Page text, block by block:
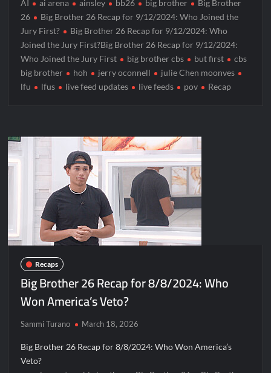
AI
ai arena ainsley bb26 big brother
Big Brother
26
Big Brother 26 Recap for 9/12/2024: Who Joined the
Jury First?
Big Brother 26 Recap for 9/12/2024: Who
Joined the Jury First?Big Brother 26 Recap for 9/12/2024:
Who Joined the Jury First
big brother cbs but first
cbs
big brother
hoh jerry oconnell
julie Chen moonves
lfu
lfus live feed updates live feeds pov Recap
Recaps
Big Brother 26 Recap for 8/8/2024: Who
Won America’s Veto?
Sammi Turano March 18, 2026
Big Brother 26 Recap for 8/8/2024: Who Won America’s
Veto?